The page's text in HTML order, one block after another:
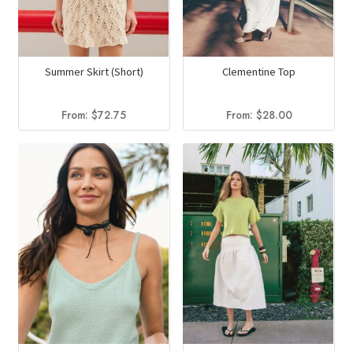
Summer Skirt (Short)
From:$72.75
Clementine Top
From: $28.00